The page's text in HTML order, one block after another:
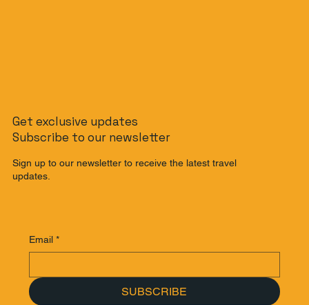
The Slow Travel Guide: How to
Journey from Singapore to Malaysia
by Train
Get exclusive updates
Subscribe to our newsletter
Sign up to our newsletter to receive the latest travel
updates.
Email *
SUBSCRIBE